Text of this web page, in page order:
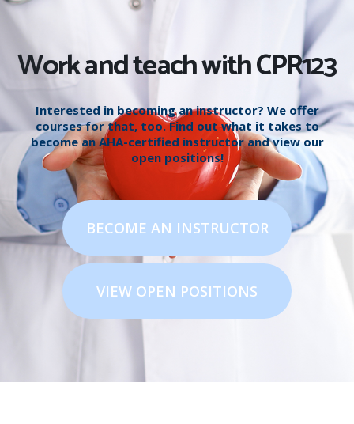
Work and teach with CPR123
Interested in becoming an instructor? We offer
courses for that, too. Find out what it takes to
become an AHA-certified instructor and view our
open positions!
BECOME AN INSTRUCTOR
VIEW OPEN POSITIONS